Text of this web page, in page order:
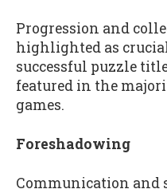
Progression and
highlighted as
successful puzzle
featured in the
games.
Foreshadowing
Communication and